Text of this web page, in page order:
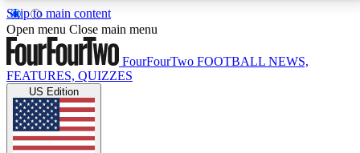
Skip to main content
17
MEMBER FEATURESACCESS AVAILABLE
Live Q&A Sessions
Weekly interactive sessions
Open menu Close main menu
FourFourTwo FOOTBALL NEWS,
FEATURES, QUIZZES
US Edition